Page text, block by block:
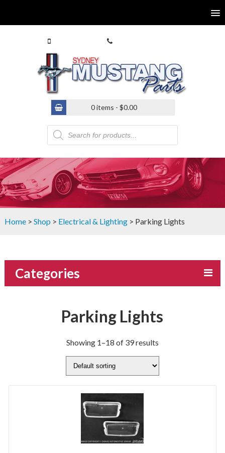
0 items - $0.00
Products
search
Home> Shop > Electrical & Lighting> Parking Lights
Categories
Parking Lights
Showing 1–18 of 39 results